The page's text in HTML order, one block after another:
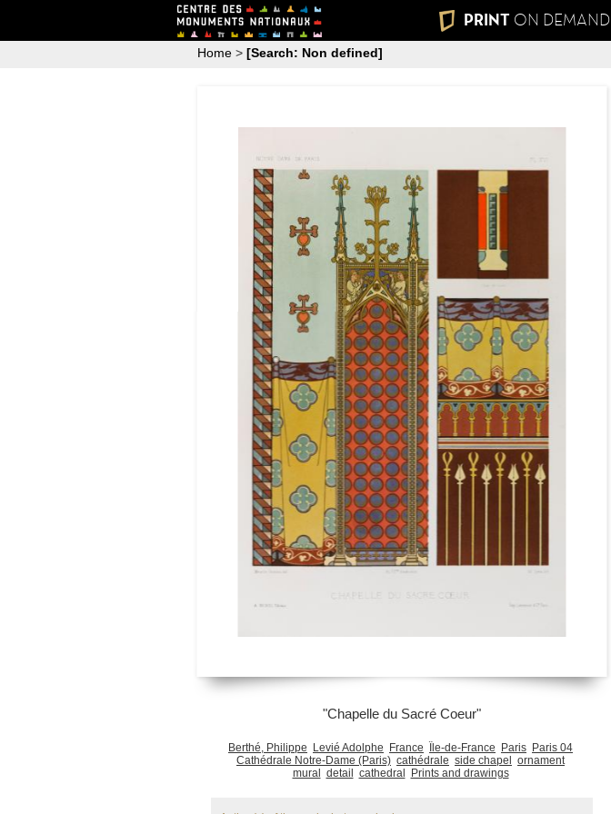
PRINT ON DEMAND
Home > [Search: Non defined]
"Chapelle du Sacré Coeur"
Berthé, Philippe Levié Adolphe France Île-de-France Paris Paris 04
Cathédrale Notre-Dame (Paris) cathédrale side chapel
ornament
mural
detail cathedral Prints and drawings